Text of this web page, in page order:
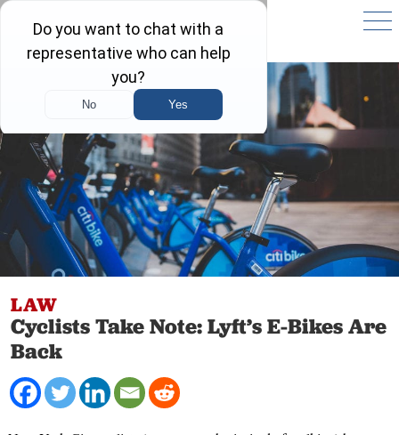
LAW
Cyclists Take Note: Lyft’s E-Bikes Are
Back